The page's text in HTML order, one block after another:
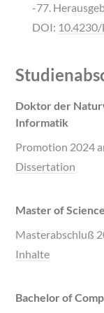
-77.
DOI: 10.4230/
Doktor der
Informatik
Promotion 2024
Dissertation
Master of
Masterabschluß
Inhalte
Bachelor of